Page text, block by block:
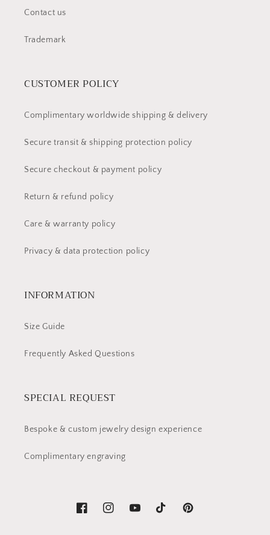
Contact us
Trademark
CUSTOMER POLICY
Complimentary worldwide shipping & delivery
Secure transit & shipping protection policy
Secure checkout & payment policy
Return & refund policy
Care & warranty policy
Privacy & data protection policy
INFORMATION
Size Guide
Frequently Asked Questions
SPECIAL REQUEST
Bespoke & custom jewelry design experience
Complimentary engraving
FacebookInstagramYouTubeTikTok Pinterest